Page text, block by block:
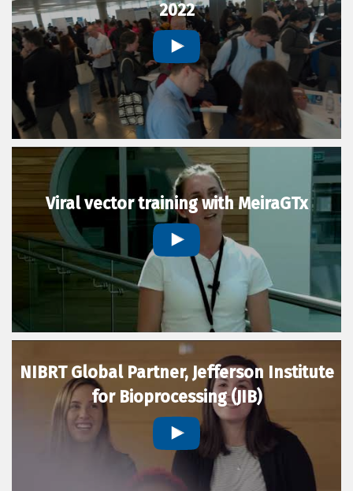
2022
Viral vector training with MeiraGTx
NIBRT Global Partner, Jefferson Institute
for Bioprocessing (JIB)